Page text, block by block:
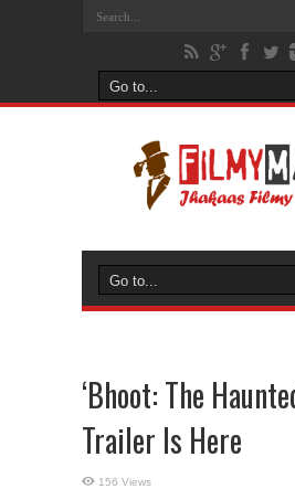
‘Bhoot: The
Trailer Is Here
156 Views